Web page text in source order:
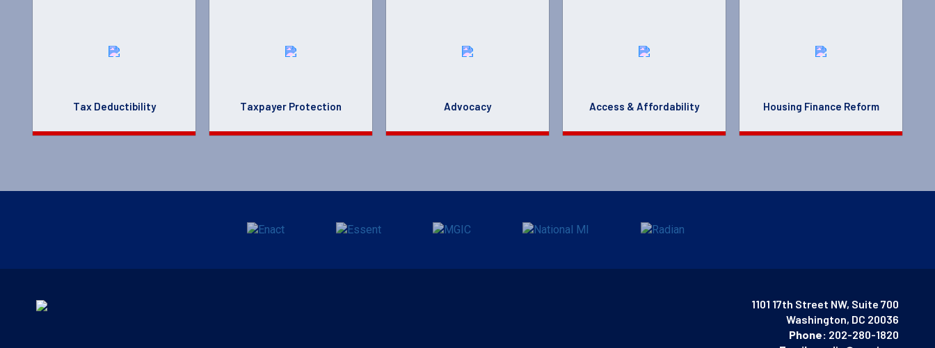
Tax Deductibility Taxpayer Protection Advocacy Access & Affordability Housing Finance Reform
1101 17th Street NW, Suite 700
Washington, DC 20036
Phone: 202-280-1820